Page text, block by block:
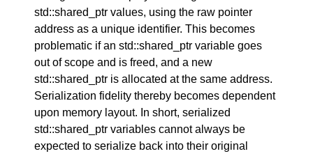
std::shared_ptr values, using the raw pointer
address as a unique identifier. This becomes
problematic if an std::shared_ptr variable goes
out of scope and is freed, and a new
std::shared_ptr is allocated at the same address.
Serialization fidelity thereby becomes dependent
upon memory layout. In short, serialized
std::shared_ptr variables cannot always be
expected to serialize back into their original